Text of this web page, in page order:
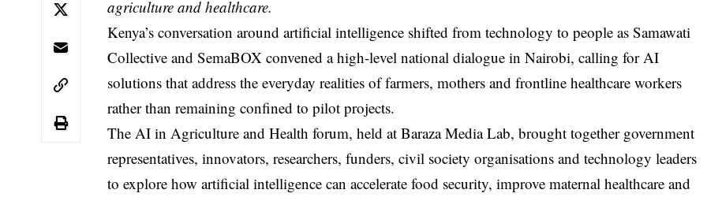
agriculture and healthcare.
Kenya’s conversation around artificial intelligence shifted from technology to people as Samawati
Collective and SemaBOX convened a high-level national dialogue in Nairobi, calling for AI
solutions that address the everyday realities of farmers, mothers and frontline healthcare workers
rather than remaining confined to pilot projects.
The AI in Agriculture and Health forum, held at Baraza Media Lab, brought together government
representatives, innovators, researchers, funders, civil society organisations and technology leaders
to explore how artificial intelligence can accelerate food security, improve maternal healthcare and